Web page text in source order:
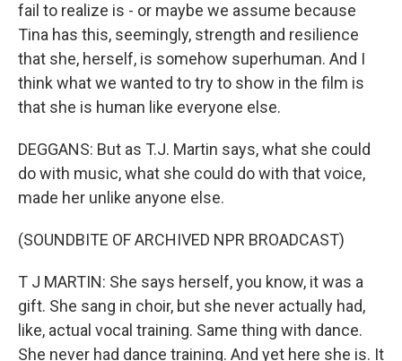
fail to realize is - or maybe we assume because
Tina has this, seemingly, strength and resilience
that she, herself, is somehow superhuman. And I
think what we wanted to try to show in the film is
that she is human like everyone else.
DEGGANS: But as T.J. Martin says, what she could
do with music, what she could do with that voice,
made her unlike anyone else.
(SOUNDBITE OF ARCHIVED NPR BROADCAST)
T J MARTIN: She says herself, you know, it was a
gift. She sang in choir, but she never actually had,
like, actual vocal training. Same thing with dance.
She never had dance training. And yet here she is. It